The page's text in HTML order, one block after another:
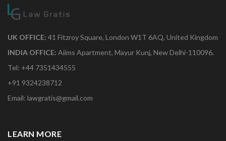
Mumbai
New Delhi
Osborne Park
Panaji
Pompano Beach
UK OFFICE: 41 Fitzroy Square, London W1T 6AQ, United Kingdom
INDIA OFFICE: Aiims Apartment, Mayur Kunj, New Delhi-110096.
Tel: +44 7351434555
+91 9324238712
Email: lawgratis@gmail.com
LEARN MORE